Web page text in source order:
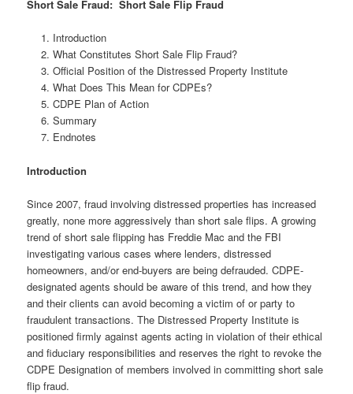
Short Sale Fraud: Short Sale Flip Fraud
Introduction
What Constitutes Short Sale Flip Fraud?
Official Position of the Distressed Property Institute
What Does This Mean for CDPEs?
CDPE Plan of Action
Summary
Endnotes
Introduction
Since 2007, fraud involving distressed properties has increased
greatly, none more aggressively than short sale flips. A growing
trend of short sale flipping has Freddie Mac and the FBI
investigating various cases where lenders, distressed
homeowners, and/or end-buyers are being defrauded. CDPE-
designated agents should be aware of this trend, and how they
and their clients can avoid becoming a victim of or party to
fraudulent transactions. The Distressed Property Institute is
positioned firmly against agents acting in violation of their ethical
and fiduciary responsibilities and reserves the right to revoke the
CDPE Designation of members involved in committing short sale
flip fraud.